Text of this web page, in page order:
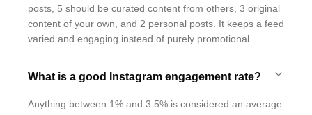
posts, 5 should be curated content from others, 3 original
content of your own, and 2 personal posts. It keeps a feed
varied and engaging instead of purely promotional.
What is a good Instagram engagement rate?
Anything between 1% and 3.5% is considered an average